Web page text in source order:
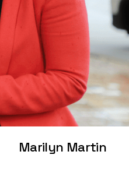
Marilyn Martin